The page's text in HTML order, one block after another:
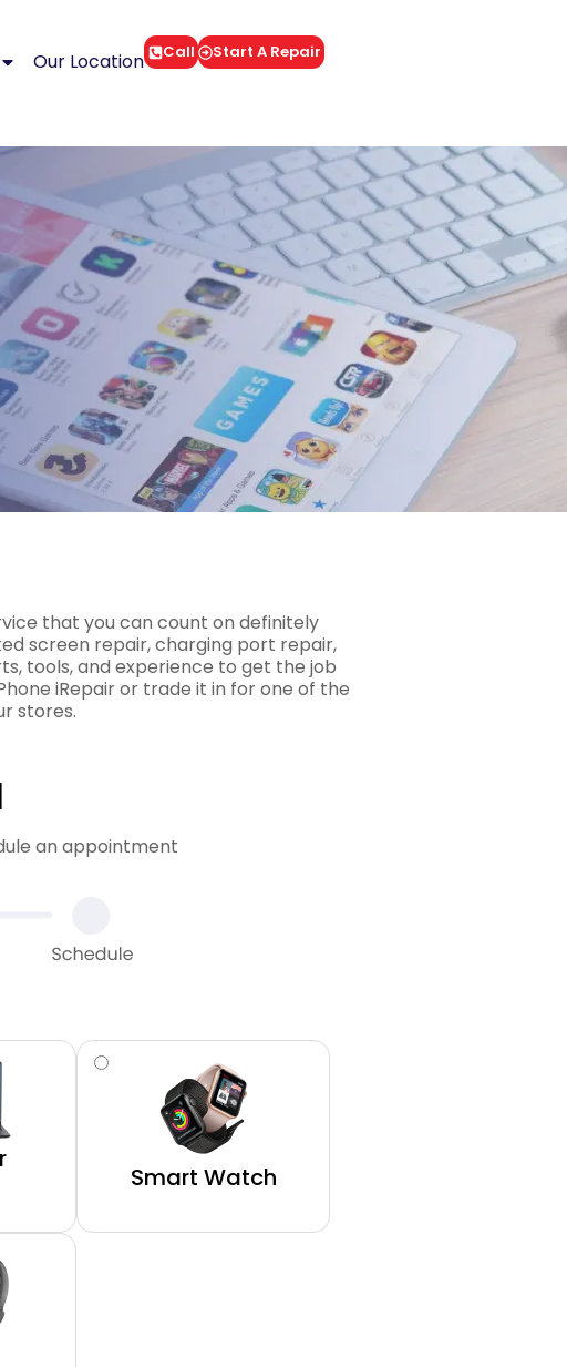
Our Location Call Start A Repair
that you can count on definitely
screen repair, charging port repair,
tools, and experience to get the job
iRepair or trade it in for one of the
stores.
an appointment
Smart Watch